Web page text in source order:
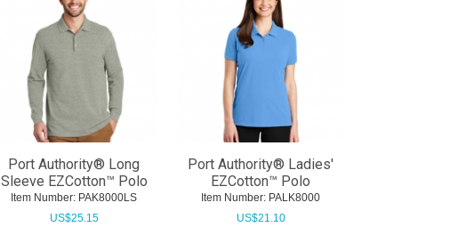
Port Authority® Long
Sleeve EZCotton™ Polo
Item Number: PAK8000LS
US$25.15
Port Authority® Ladies'
EZCotton™ Polo
Item Number: PALK8000
US$21.10